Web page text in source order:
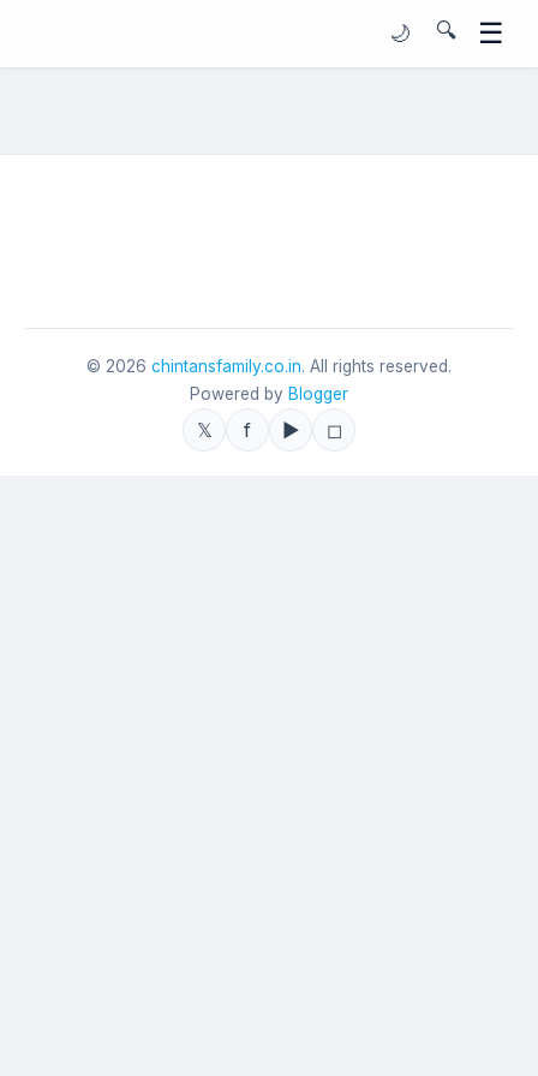
🌙 🔍 ☰
© 2026 chintansfamily.co.in. All rights reserved.
Powered by Blogger
𝕏 f ▶ ◻